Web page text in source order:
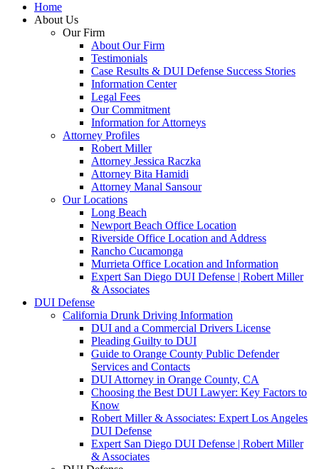
Home
About Us
Our Firm
About Our Firm
Testimonials
Case Results & DUI Defense Success Stories
Information Center
Legal Fees
Our Commitment
Information for Attorneys
Attorney Profiles
Robert Miller
Attorney Jessica Raczka
Attorney Bita Hamidi
Attorney Manal Sansour
Our Locations
Long Beach
Newport Beach Office Location
Riverside Office Location and Address
Rancho Cucamonga
Murrieta Office Location and Information
Expert San Diego DUI Defense | Robert Miller
& Associates
DUI Defense
California Drunk Driving Information
DUI and a Commercial Drivers License
Pleading Guilty to DUI
Guide to Orange County Public Defender
Services and Contacts
DUI Attorney in Orange County, CA
Choosing the Best DUI Lawyer: Key Factors to
Know
Robert Miller & Associates: Expert Los Angeles
DUI Defense
Expert San Diego DUI Defense | Robert Miller
& Associates